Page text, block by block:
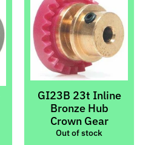
GI23B 23t Inline
Bronze Hub
Crown Gear
Out of stock